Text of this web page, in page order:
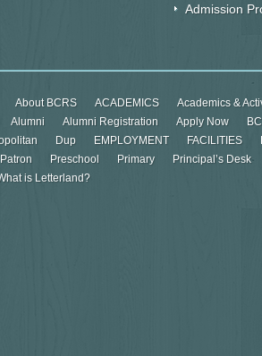
Admission
About BCRS ACADEMICS
Academics &
Alumni Alumni Registration Apply Now
Dup EMPLOYMENT FACILITIES
Preschool Primary
Principal’s Desk
is Letterland?